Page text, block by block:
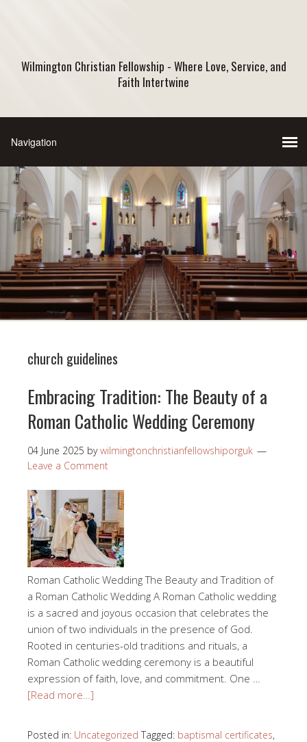
Wilmington Christian Fellowship - Where Love, Service, and
Faith Intertwine
church guidelines
Embracing Tradition: The Beauty of a
Roman Catholic Wedding Ceremony
04 June 2025 bywilmingtonchristianfellowshiporguk
Leave a Comment
Roman Catholic Wedding The Beauty and Tradition of
a Roman Catholic Wedding A Roman Catholic wedding
is a sacred and joyous occasion that celebrates the
union of two individuals in the presence of God.
Rooted in centuries-old traditions and rituals, a
Roman Catholic wedding ceremony is a beautiful
expression of faith, love, and commitment. One …
[Read more…]
Posted in: Uncategorized Tagged: baptismal certificates,